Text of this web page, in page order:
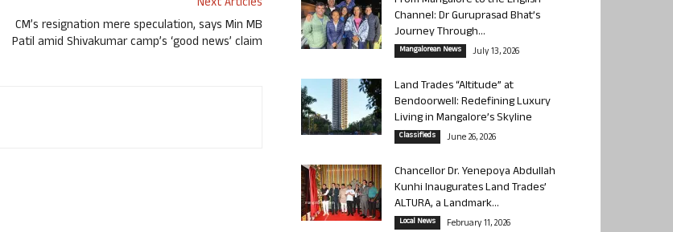
CM’s resignation mere speculation, says Min MB
Patil amid Shivakumar camp’s ‘good news’ claim
Channel: Dr Guruprasad Bhat’s
Journey Through...
Mangalorean News July 13, 2026
Land Trades “Altitude” at
Bendoorwell: Redefining Luxury
Living in Mangalore’s Skyline
Classifieds June 26, 2026
Chancellor Dr. Yenepoya Abdullah
Kunhi Inaugurates Land Trades’
ALTURA, a Landmark...
Local News February 11, 2026